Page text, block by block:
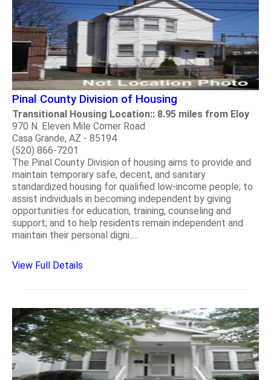
Pinal County Division of Housing
Transitional Housing Location:: 8.95 miles from Eloy
970 N. Eleven Mile Corner Road
Casa Grande, AZ - 85194
(520) 866-7201
The Pinal County Division of housing aims to provide and
maintain temporary safe, decent, and sanitary
standardized housing for qualified low-income people; to
assist individuals in becoming independent by giving
opportunities for education, training, counseling and
support; and to help residents remain independent and
maintain their personal digni.....
View Full Details